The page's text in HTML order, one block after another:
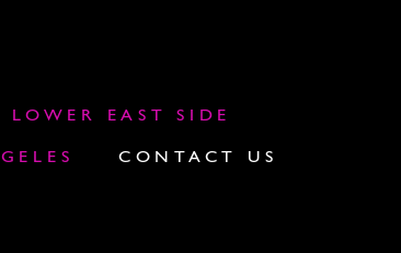
LOWER EAST SIDE
CONTACT US